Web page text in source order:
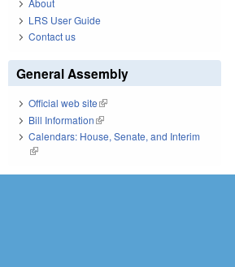
About
LRS User Guide
Contact us
General Assembly
Official web site(link is external)
Bill Information(link is external)
Calendars: House, Senate, and Interim
(link is external)